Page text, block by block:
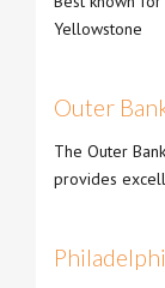
Yellowstone
Outer
The Outer
provides